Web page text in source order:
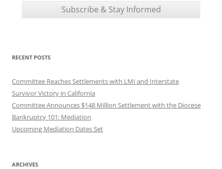
RECENT POSTS
Committee Reaches Settlements with LMI and Interstate
Survivor Victory in California
Committee Announces $148 Million Settlement with the Diocese
Bankruptcy 101: Mediation
Upcoming Mediation Dates Set
ARCHIVES